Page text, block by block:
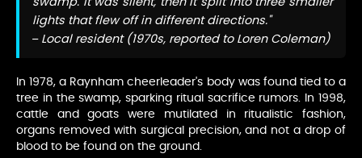
lights that flew off in different directions."
– Local resident (1970s, reported to Loren Coleman)
In 1978, a Raynham cheerleader's body was found tied to a
tree in the swamp, sparking ritual sacrifice rumors. In 1998,
cattle and goats were mutilated in ritualistic fashion,
organs removed with surgical precision, and not a drop of
blood to be found on the ground.